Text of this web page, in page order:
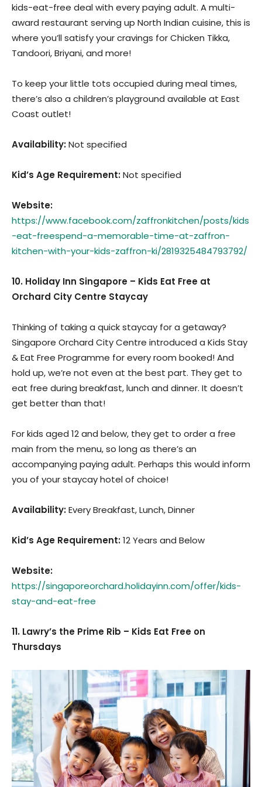
kids-eat-free deal with every paying adult. A multi-
award restaurant serving up North Indian cuisine, this is
where you’ll satisfy your cravings for Chicken Tikka,
Tandoori, Briyani, and more!
To keep your little tots occupied during meal times,
there’s also a children’s playground available at East
Coast outlet!
Availability:Not specified
Kid’s Age Requirement:Not specified
Website:
https://www.facebook.com/zaffronkitchen/posts/kids
-eat-freespend-a-memorable-time-at-zaffron-
kitchen-with-your-kids-zaffron-ki/2819325484793792/
10. Holiday Inn Singapore – Kids Eat Free at
Orchard City Centre Staycay
Thinking of taking a quick staycay for a getaway?
Singapore Orchard City Centre introduced a Kids Stay
& Eat Free Programme for every room booked! And
hold up, we’re not even at the best part. They get to
eat free during breakfast, lunch and dinner. It doesn’t
get better than that!
For kids aged 12 and below, they get to order a free
main from the menu, so long as there’s an
accompanying paying adult. Perhaps this would inform
you of your staycay hotel of choice!
Availability:Every Breakfast, Lunch, Dinner
Kid’s Age Requirement:12 Years and Below
Website:
https://singaporeorchard.holidayinn.com/offer/kids-
stay-and-eat-free
11. Lawry’s the Prime Rib – Kids Eat Free on
Thursdays